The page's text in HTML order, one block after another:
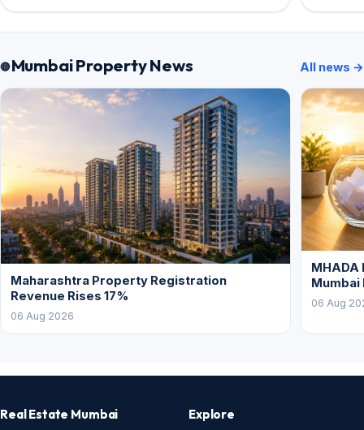
Mumbai Property News All news →
Maharashtra Property Registration
Revenue Rises 17%
06 Aug 2026
Mumbai
06 Aug
Real Estate Mumbai Explore